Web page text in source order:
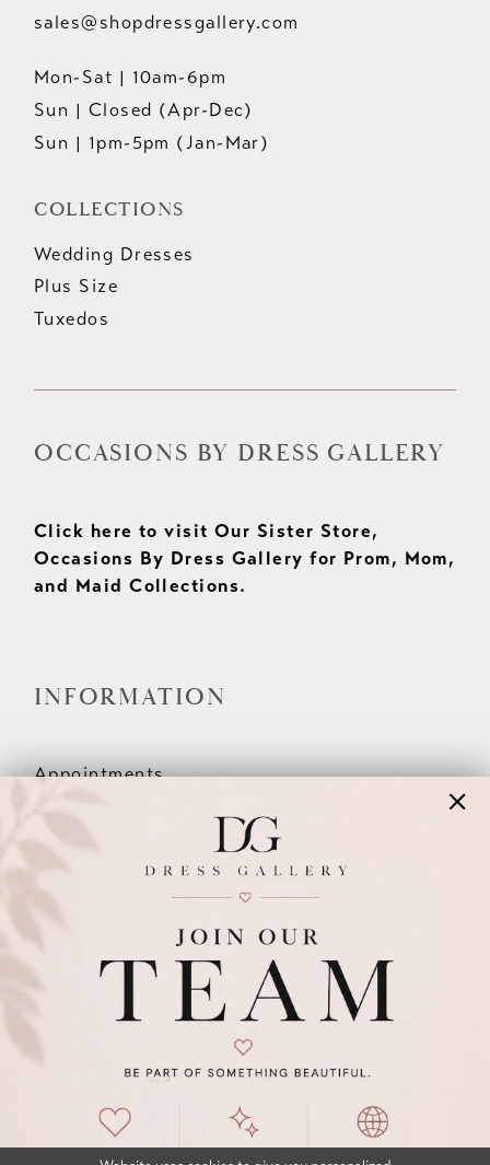
sales@shopdressgallery.com
Mon-Sat | 10am-6pm
Sun | Closed (Apr-Dec)
Sun | 1pm-5pm (Jan-Mar)
COLLECTIONS
Wedding Dresses
Plus Size
Tuxedos
OCCASIONS BY DRESS GALLERY
Click here to visit Our Sister Store,
Occasions By Dress Gallery for Prom, Mom,
and Maid Collections.
INFORMATION
Appointments
Wishlist
©2026 DRESS GALLERY
TERMS & CONDITIONS
ACCESSIBILITY STATEMENT